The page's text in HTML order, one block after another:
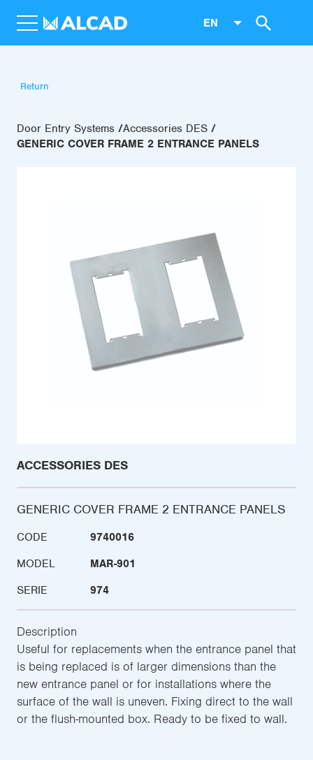
EN
Return
Door Entry Systems Accessories DES
GENERIC COVER FRAME 2 ENTRANCE PANELS
ACCESSORIES DES
GENERIC COVER FRAME 2 ENTRANCE PANELS
CODE
9740016
MODEL
MAR-901
SERIE
974
Description
Useful for replacements when the entrance panel that
is being replaced is of larger dimensions than the
new entrance panel or for installations where the
surface of the wall is uneven. Fixing direct to the wall
or the flush-mounted box. Ready to be fixed to wall.